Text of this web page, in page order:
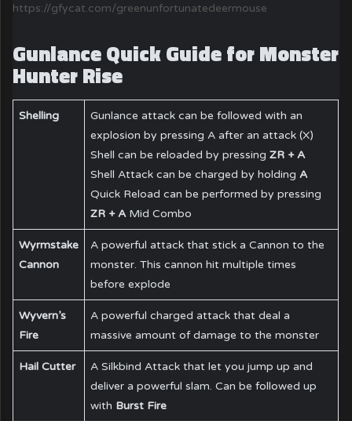
https://gfycat.com/greenunfortunatedeermouse
Gunlance Quick Guide for Monster
Hunter Rise
Shelling
Gunlance attack can be followed with an
explosion by pressing A after an attack (X)
Shell can be reloaded by pressingZR + A
Shell Attack can be charged by holdingA
Quick Reload can be performed by pressing
ZR + AMid Combo
Wyrmstake
Cannon
A powerful attack that stick a Cannon to the
monster. This cannon hit multiple times
before explode
Wyvern’s
Fire
A powerful charged attack that deal a
massive amount of damage to the monster
Hail Cutter
A Silkbind Attack that let you jump up and
deliver a powerful slam. Can be followed up
with Burst Fire